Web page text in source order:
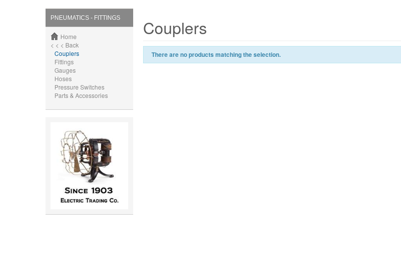
PNEUMATICS - FITTINGS
Home
< < < Back
Couplers
Fittings
Gauges
Hoses
Pressure Switches
Parts & Accessories
Couplers
There are no products matching the selection.